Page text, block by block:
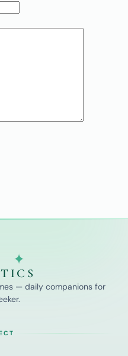
✦
— daily companions for